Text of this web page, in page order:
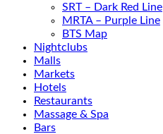
SRT – Dark Red Line
MRTA – Purple Line
BTS Map
Nightclubs
Malls
Markets
Hotels
Restaurants
Massage & Spa
Bars